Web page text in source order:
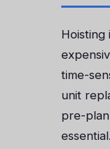
Hoisting
time-
unit
pre-
essential.